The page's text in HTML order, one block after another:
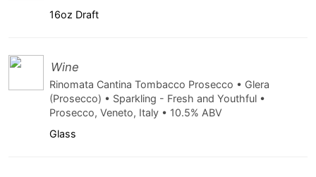
16oz Draft
Wine
Rinomata Cantina Tombacco Prosecco • Glera
(Prosecco) • Sparkling - Fresh and Youthful •
Prosecco, Veneto, Italy • 10.5% ABV
Glass